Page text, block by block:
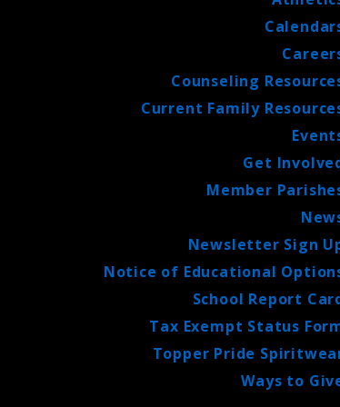
Counseling
Current Family
Get
Member
Newsletter Sign
Notice of Educational
School Report
Tax Exempt Status
Topper Pride
Ways to